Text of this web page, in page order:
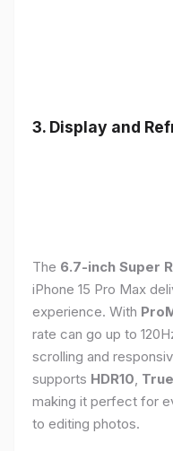
3. Display and
The 6.7-inch Super
iPhone 15 Pro Max
experience. With
rate can go up to
scrolling and
supports HDR10
making it perfect for
to editing photos.